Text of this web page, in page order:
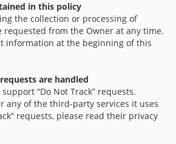
in this policy
the collection or processing of
requested from the Owner at any time.
information at the beginning of this
are handled
“Do Not Track” requests.
any of the third-party services it uses
requests, please read their privacy